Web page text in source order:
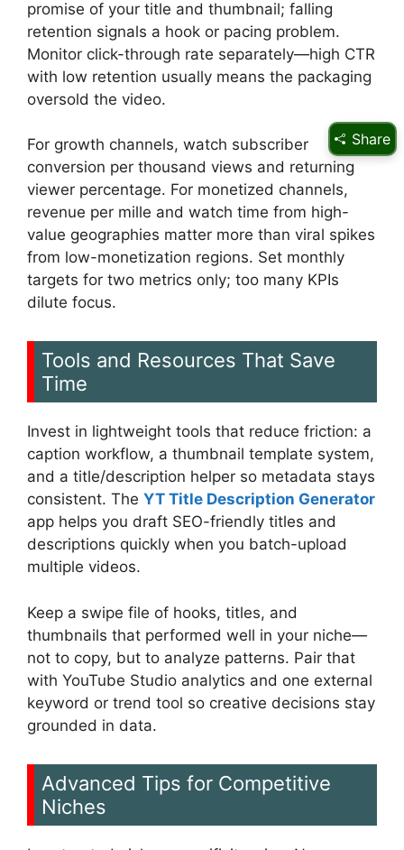
promise of your title and thumbnail; falling
retention signals a hook or pacing problem.
Monitor click-through rate separately—high CTR
with low retention usually means the packaging
oversold the video.
For growth channels, watch subscriber
conversion per thousand views and returning
viewer percentage. For monetized channels,
revenue per mille and watch time from high-
value geographies matter more than viral spikes
from low-monetization regions. Set monthly
targets for two metrics only; too many KPIs
dilute focus.
Tools and Resources That Save
Time
Invest in lightweight tools that reduce friction: a
caption workflow, a thumbnail template system,
and a title/description helper so metadata stays
consistent. The YT Title Description Generator
app helps you draft SEO-friendly titles and
descriptions quickly when you batch-upload
multiple videos.
Keep a swipe file of hooks, titles, and
thumbnails that performed well in your niche—
not to copy, but to analyze patterns. Pair that
with YouTube Studio analytics and one external
keyword or trend tool so creative decisions stay
grounded in data.
Advanced Tips for Competitive
Niches
Share